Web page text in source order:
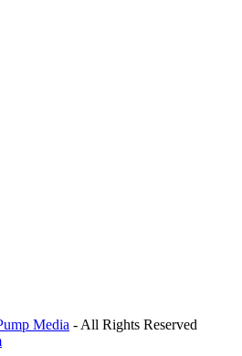
Media - All Rights Reserved